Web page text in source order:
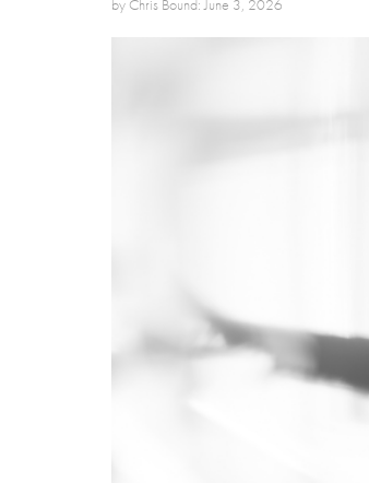
by Chris Bound: June 3, 2026